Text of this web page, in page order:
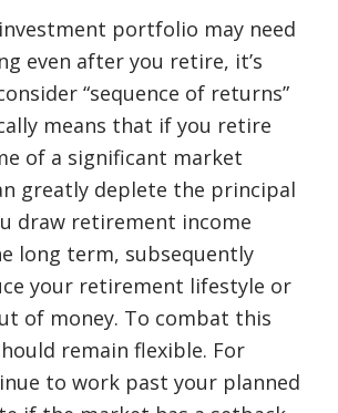
portfolio may need
even after you retire, it’s
“sequence of returns”
means that if you retire
of a significant market
greatly deplete the principal
draw retirement income
long term, subsequently
your retirement lifestyle or
of money. To combat this
remain flexible. For
to work past your planned